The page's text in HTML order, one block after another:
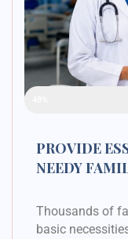
PROVIDE
NEEDY
Thousands of
basic